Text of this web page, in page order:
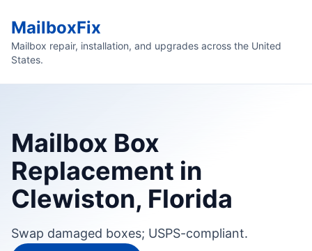
MailboxFix
Mailbox repair, installation, and upgrades across the United
States.
Mailbox Box
Replacement in
Clewiston, Florida
Swap damaged boxes; USPS-compliant.